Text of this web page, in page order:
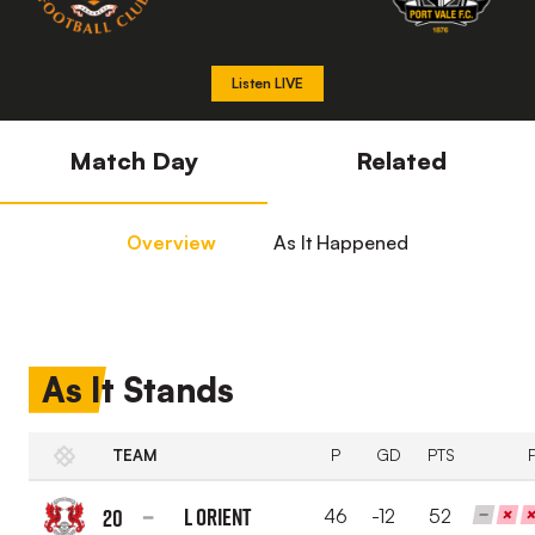
Listen LIVE
Match Day Related
Overview As It Happened
As It Stands
TEAM P GD PTS
20
L Orient 46 -12 52